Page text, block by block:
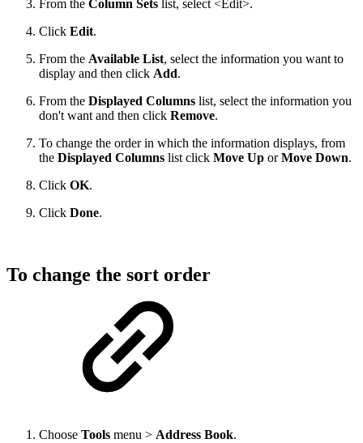
From the Column Sets list, select <Edit>.
Click Edit.
From the Available List, select the information you want to
display and then click Add.
From the Displayed Columns list, select the information you
don't want and then click Remove.
To change the order in which the information displays, from
the Displayed Columns list click Move Up orMove Down.
Click OK.
Click Done.
To change the sort order
Choose Tools menu > Address Book.